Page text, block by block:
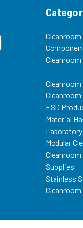
Cleanroom
ESD
Material
Modular
Supplies
Stainless
Cleanroom